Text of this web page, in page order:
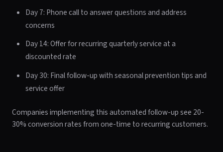
Day 7: Phone call to answer questions and address
concerns
Day 14: Offer for recurring quarterly service at a
discounted rate
Day 30: Final follow-up with seasonal prevention tips and
service offer
Companies implementing this automated follow-up see 20-
30% conversion rates from one-time to recurring customers.